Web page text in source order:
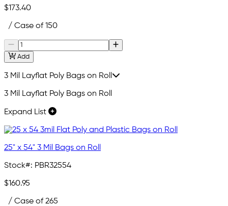
$173.40
/ Case of 150
Add
3 Mil Layflat Poly Bags on Roll
3 Mil Layflat Poly Bags on Roll
Expand List
25" x 54" 3 Mil Bags on Roll
Stock#: PBR32554
$160.95
/ Case of 265